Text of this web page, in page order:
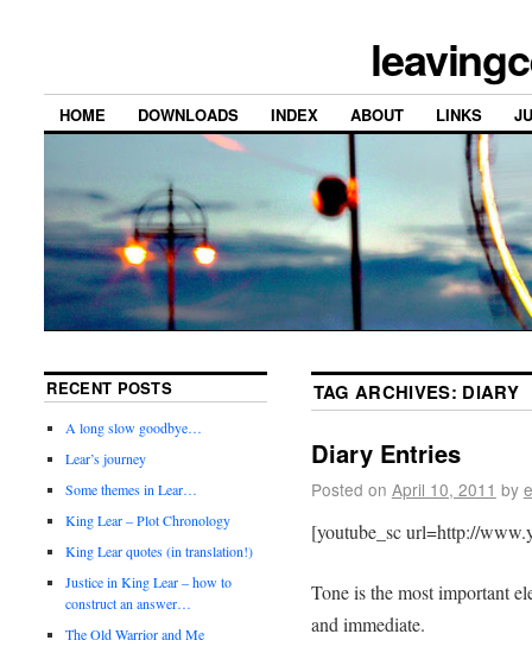
HOME DOWNLOADS INDEX ABOUT LINKS
TAG ARCHIVES: DIARY
Diary Entries
Posted on April 10, 2011 by
[youtube_sc url=http://
Tone is the most important
and immediate.
RECENT POSTS
A long slow goodbye…
Lear’s journey
Some themes in Lear…
King Lear – Plot Chronology
King Lear quotes (in translation!)
Justice in King Lear – how to
construct an answer…
The Old Warrior and Me